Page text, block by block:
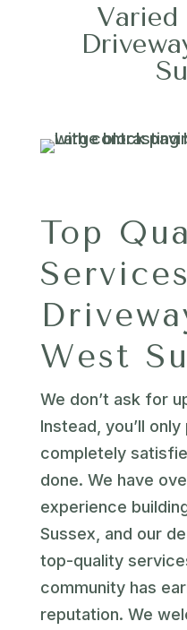
Top
West
We don’t ask for
Instead, you’ll
completely
done. We have
experience
Sussex, and our
top-quality
community has
reputation. We